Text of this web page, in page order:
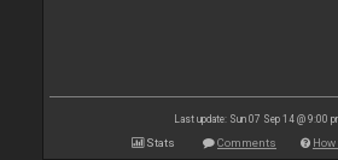
Last update: Sun 07 Sep 14 @ 9:00
Stats Comments